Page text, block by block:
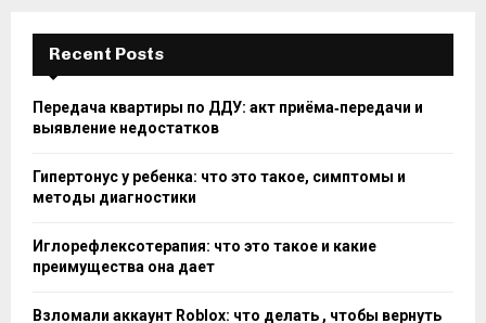
Recent Posts
Передача квартиры по ДДУ: акт приёма‑передачи и
выявление недостатков
Гипертонус у ребенка: что это такое, симптомы и
методы диагностики
Иглорефлексотерапия: что это такое и какие
преимущества она дает
Взломали аккаунт Roblox: что делать , чтобы вернуть